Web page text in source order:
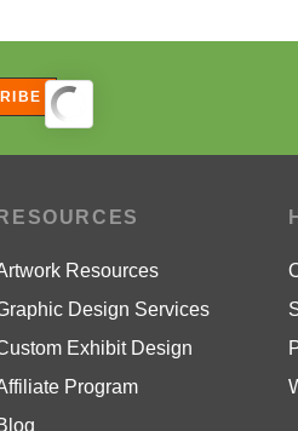
RESOURCES
Resources
Design Services
Exhibit Design
Program